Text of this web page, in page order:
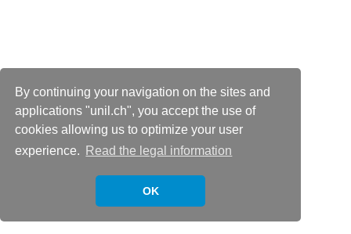
By continuing your navigation on the sites and
applications "unil.ch", you accept the use of
cookies allowing us to optimize your user
experience.
Read the legal information
OK